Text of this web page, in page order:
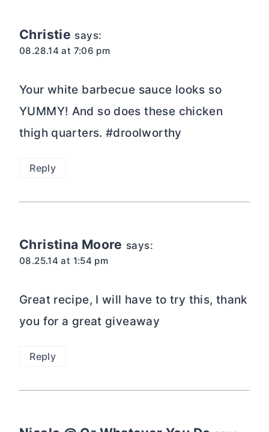
Christie says:
08.28.14 at 7:06 pm
Your white barbecue sauce looks so
YUMMY! And so does these chicken
thigh quarters. #droolworthy
Reply
Christina Moore says:
08.25.14 at 1:54 pm
Great recipe, I will have to try this, thank
you for a great giveaway
Reply